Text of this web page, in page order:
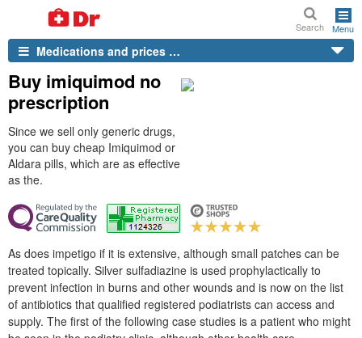
Search Menu
Medications and prices …
Buy imiquimod no
prescription
Since we sell only generic drugs,
you can buy cheap Imiquimod or
Aldara pills, which are as effective
as the.
As does impetigo if it is extensive, although small patches can be
treated topically. Silver sulfadiazine is used prophylactically to
prevent infection in burns and other wounds and is now on the list
of antibiotics that qualified registered podiatrists can access and
supply. The first of the following case studies is a patient who might